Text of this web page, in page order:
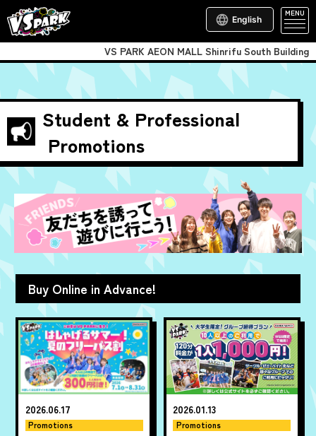
English
MENU
VS PARK AEON MALL Shinrifu South Building
Student & Professional
Promotions
Buy Online in Advance!
2026.06.17
Promotions
2026.01.13
Promotions